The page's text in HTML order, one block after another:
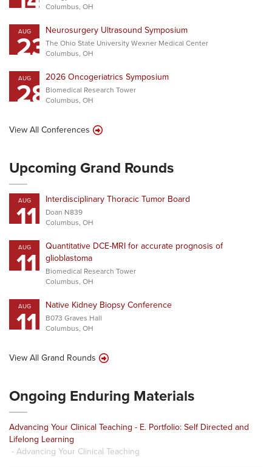
Columbus, OH
AUG
23Neurosurgery Ultrasound Symposium
The Ohio State University Wexner Medical Center
Columbus, OH
AUG
282026 Oncogeriatrics Symposium
Biomedical Research Tower
Columbus, OH
View All Conferences
Upcoming Grand Rounds
AUG
11 Interdisciplinary Thoracic Tumor Board
Doan N839
Columbus, OH
AUG
11
Quantitative DCE-MRI for accurate prognosis of
glioblastoma
Biomedical Research Tower
Columbus, OH
AUG
11 Native Kidney Biopsy Conference
B073 Graves Hall
Columbus, OH
View All Grand Rounds
Ongoing Enduring Materials
Advancing Your Clinical Teaching - E. Portfolio: Self Directed and
Lifelong Learning
- Advancing Your Clinical Teaching